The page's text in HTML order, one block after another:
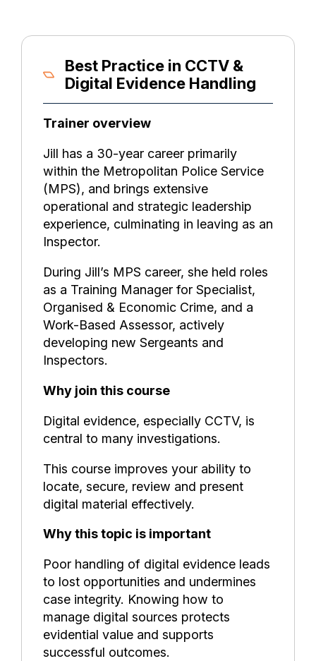
Best Practice in CCTV &
Digital Evidence Handling
Trainer overview
Jill has a 30-year career primarily
within the Metropolitan Police Service
(MPS), and brings extensive
operational and strategic leadership
experience, culminating in leaving as an
Inspector.
During Jill’s MPS career, she held roles
as a Training Manager for Specialist,
Organised & Economic Crime, and a
Work-Based Assessor, actively
developing new Sergeants and
Inspectors.
Why join this course
Digital evidence, especially CCTV, is
central to many investigations.
This course improves your ability to
locate, secure, review and present
digital material effectively.
Why this topic is important
Poor handling of digital evidence leads
to lost opportunities and undermines
case integrity. Knowing how to
manage digital sources protects
evidential value and supports
successful outcomes.